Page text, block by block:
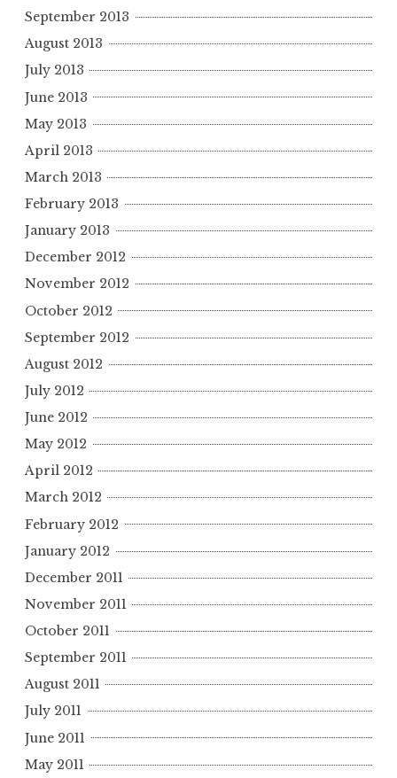
September 2013
August 2013
July 2013
June 2013
May 2013
April 2013
March 2013
February 2013
January 2013
December 2012
November 2012
October 2012
September 2012
August 2012
July 2012
June 2012
May 2012
April 2012
March 2012
February 2012
January 2012
December 2011
November 2011
October 2011
September 2011
August 2011
July 2011
June 2011
May 2011